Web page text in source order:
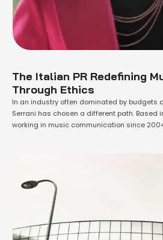
The Italian PR Redefining
Through Ethics
In an industry often dominated by budgets
Serrani has chosen a different path. Based
working in music communication since